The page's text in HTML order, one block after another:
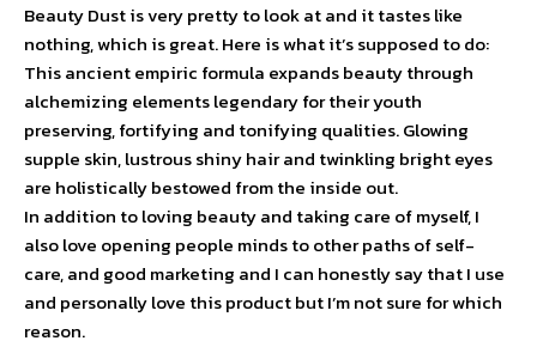
Beauty Dust is very pretty to look at and it tastes like
nothing, which is great. Here is what it’s supposed to do:
This ancient empiric formula expands beauty through
alchemizing elements legendary for their youth
preserving, fortifying and tonifying qualities. Glowing
supple skin, lustrous shiny hair and twinkling bright eyes
are holistically bestowed from the inside out.
In addition to loving beauty and taking care of myself, I
also love opening people minds to other paths of self-
care, and good marketing and I can honestly say that I use
and personally love this product but I’m not sure for which
reason.